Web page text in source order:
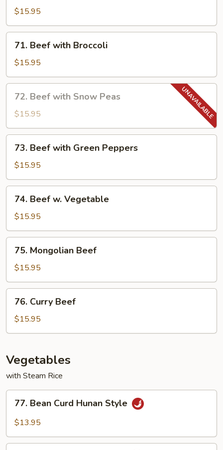
Beef
Garlic
Sauce
$15.95
Beef
with
Broccoli
71. Beef with Broccoli
$15.95
Beef
with
Snow
Peas
72. Beef with Snow Peas
$15.95
Beef
with
Green
Peppers
73. Beef with Green Peppers
$15.95
Beef
Vegetable
74. Beef w. Vegetable
$15.95
Mongolian
Beef
75. Mongolian Beef
$15.95
Curry
Beef
76. Curry Beef
$15.95
Vegetables
with Steam Rice
Bean
Curd
Style
77. Bean Curd Hunan Style
$13.95